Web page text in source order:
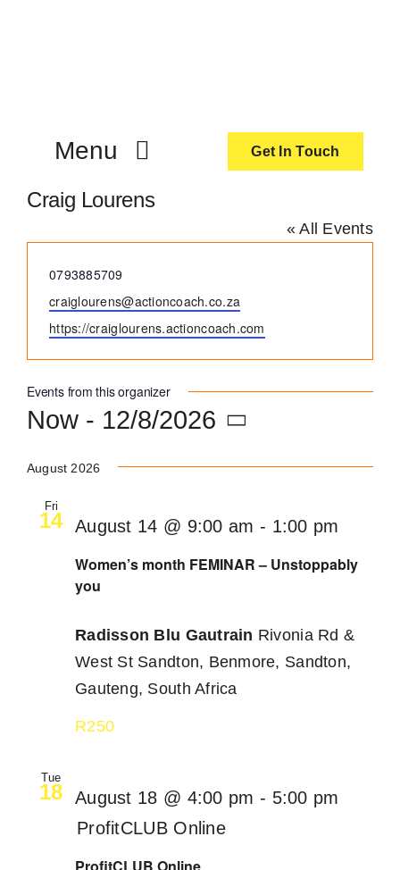
Menu
ActionCoach
Our Services
Contact Us
Get In Touch
Craig Lourens
« All Events
Phone
0793885709
Email
craiglourens@actioncoach.co.za
Website
https://craiglourens.actioncoach.com
Events from this organizer
Now - 12/8/2026
date.
August 2026
Fri
14
Women’s month FEMINAR – Unstoppably
you
August 14 @ 9:00 am - 1:00 pm
Radisson Blu Gautrain Rivonia Rd &
West St Sandton, Benmore, Sandton,
Gauteng, South Africa
R250
Tue
18 August 18 @ 4:00 pm - 5:00 pm
ProfitCLUB Online